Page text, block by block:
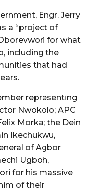
Engr. Jerry
a “project of
for what
including the
that had
representing
Nwokolo; APC
Morka; the Dein
Ikechukwu,
of Agbor
Ugboh,
for his massive
of their